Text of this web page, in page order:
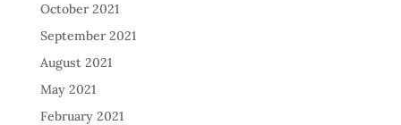
October 2021
September 2021
August 2021
May 2021
February 2021